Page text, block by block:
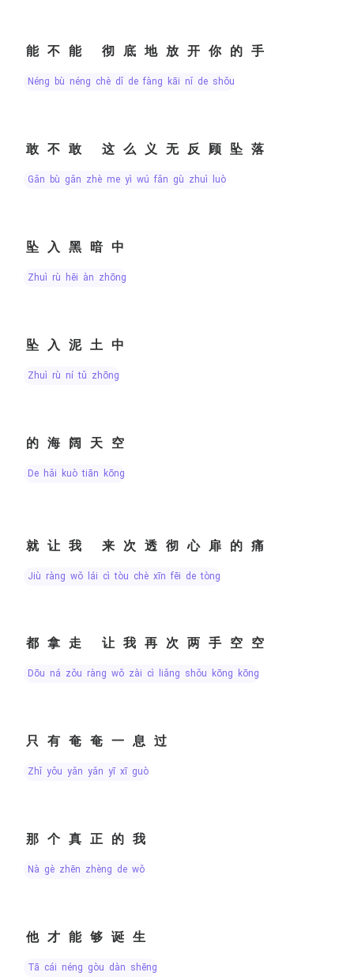
能不能 彻底地放开你的手
néng bù néng chè dǐ de fàng kāi nǐ de shǒu
敢不敢 这么义无反顾坠落
gǎn bù gǎn zhè me yì wú fǎn gù zhuì luò
坠入黑暗中
zhuì rù hēi àn zhōng
坠入泥土中
zhuì rù ní tǔ zhōng
的海阔天空
de hǎi kuò tiān kōng
就让我 来次透彻心扉的痛
jiù ràng wǒ lái cì tòu chè xīn fēi de tòng
都拿走 让我再次两手空空
dōu ná zǒu ràng wǒ zài cì liǎng shǒu kōng kōng
只有奄奄一息过
zhǐ yǒu yǎn yǎn yī xī guò
那个真正的我
nà gè zhēn zhèng de wǒ
他才能够诞生
tā cái néng gòu dàn shēng